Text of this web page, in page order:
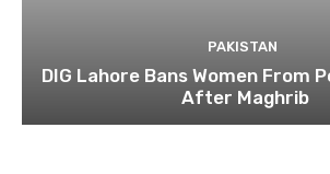
PAKISTAN
DIG Lahore Bans Women From
After Maghrib